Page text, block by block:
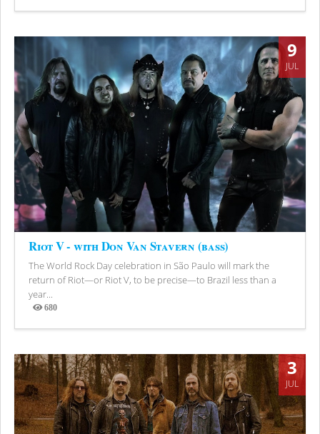
Views
9
JUL
Riot V - with Don Van Stavern (bass)
The World Rock Day celebration in São Paulo will mark the
return of Riot—or Riot V, to be precise—to Brazil less than a
year...
680
Views
3
JUL